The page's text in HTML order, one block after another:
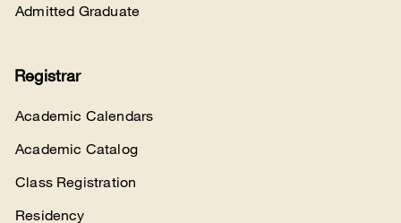
Admitted Graduate
Registrar
Academic Calendars
Academic Catalog
Class Registration
Residency